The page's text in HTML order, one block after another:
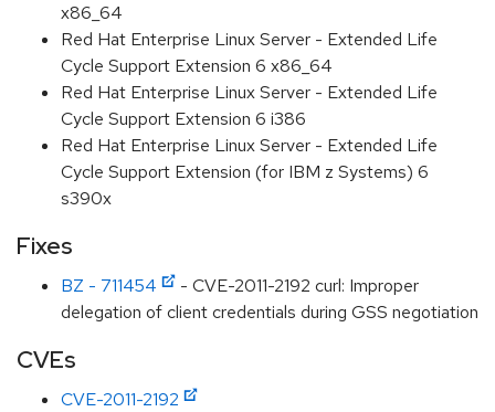
x86_64
Red Hat Enterprise Linux Server - Extended Life
Cycle Support Extension 6 x86_64
Red Hat Enterprise Linux Server - Extended Life
Cycle Support Extension 6 i386
Red Hat Enterprise Linux Server - Extended Life
Cycle Support Extension (for IBM z Systems) 6
s390x
Fixes
BZ - 711454
- CVE-2011-2192 curl: Improper
delegation of client credentials during GSS negotiation
CVEs
CVE-2011-2192